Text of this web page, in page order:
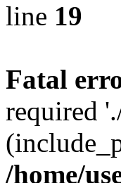
line 19
Fatal
required
/home/